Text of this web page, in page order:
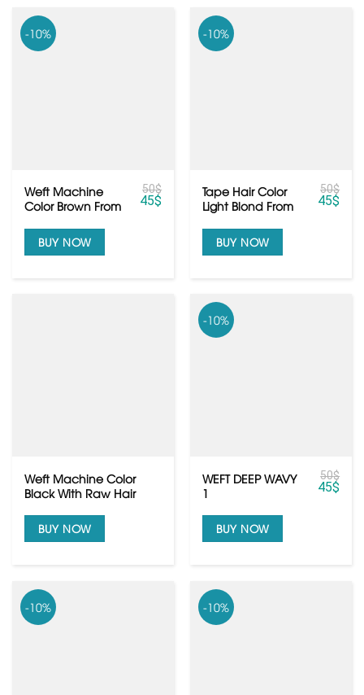
-10%
Weft Machine
Color Brown From
Hair
50$
45$
BUY NOW
-10%
Tape Hair Color
Light Blond From
50$
45$
BUY NOW
Weft Machine Color
Black With Raw Hair
BUY NOW
-10%
WEFT DEEP WAVY
1
50$
45$
BUY NOW
-10% -10%